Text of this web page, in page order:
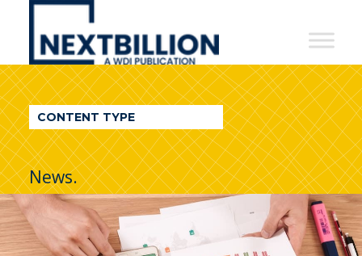
NextBillion
A
WDI
Publication
CONTENT TYPE
News.